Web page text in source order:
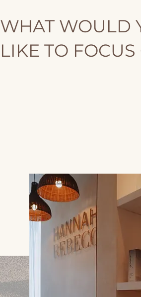
WHAT WOULD
LIKE TO FOCUS